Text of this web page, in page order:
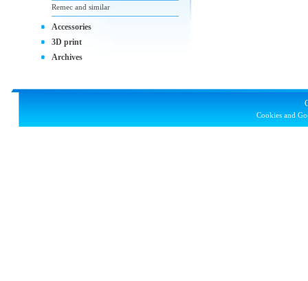
Remec and similar
Accessories
3D print
Archives
Cookies and